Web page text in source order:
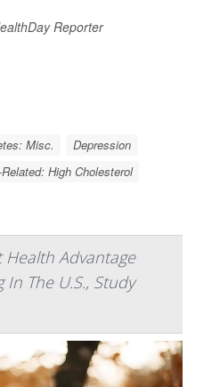
Reporter
Misc.
Depression
High Cholesterol
Advantage
In The U.S., Study